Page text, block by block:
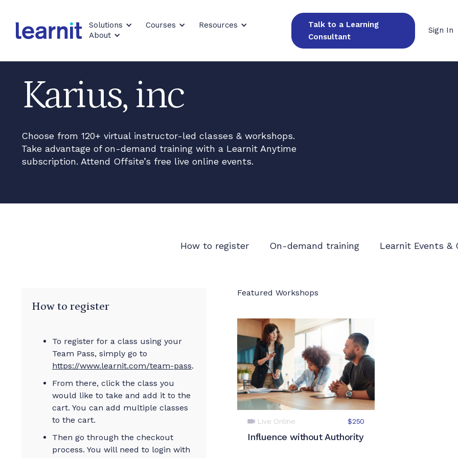
Solutions Courses
Resources
About
Talk to a Learning
Consultant
Sign In
Karius, inc
Choose from 120+ virtual instructor-led classes & workshops.
Take advantage of on-demand training with a Learnit Anytime
subscription. Attend Offsite’s free live online events.
How to register On-demand training Learnit Events &
How to register
To register for a class using your
Team Pass, simply go to
https://www.learnit.com/team-pass.
From there, click the class you
would like to take and add it to the
cart. You can add multiple classes
to the cart.
Then go through the checkout
process. You will need to login with
Featured Workshops
Live Online $250
Influence without Authority